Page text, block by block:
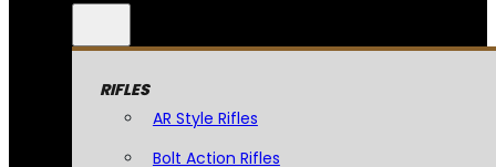
RIFLES
AR Style Rifles
Bolt Action Rifles